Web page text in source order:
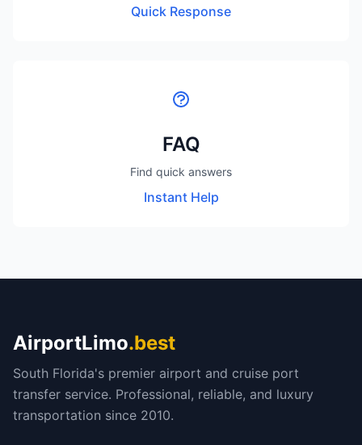
Quick Response
FAQ
Find quick answers
Instant Help
AirportLimo.best
South Florida's premier airport and cruise port
transfer service. Professional, reliable, and luxury
transportation since 2010.